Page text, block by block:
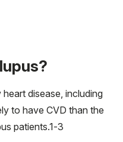
disease, including
to have CVD than the
patients.1-3